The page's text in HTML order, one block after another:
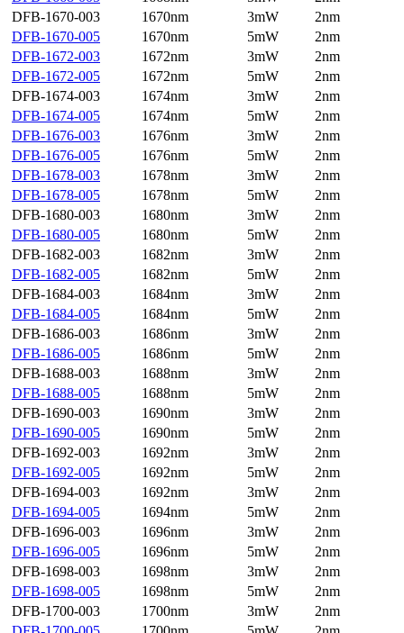
DFB-1670-003
1670nm 3mW
2nm
DFB-1670-005
1670nm 5mW
2nm
DFB-1672-003
1672nm 3mW
2nm
DFB-1672-005
1672nm 5mW
2nm
DFB-1674-003
1674nm 3mW
2nm
DFB-1674-005
1674nm 5mW
2nm
DFB-1676-003
1676nm 3mW
2nm
DFB-1676-005
1676nm 5mW
2nm
DFB-1678-003
1678nm 3mW
2nm
DFB-1678-005
1678nm 5mW
2nm
DFB-1680-003
1680nm 3mW
2nm
DFB-1680-005
1680nm 5mW
2nm
DFB-1682-003
1682nm 3mW
2nm
DFB-1682-005
1682nm 5mW
2nm
DFB-1684-003
1684nm 3mW
2nm
DFB-1684-005
1684nm 5mW
2nm
DFB-1686-003
1686nm 3mW
2nm
DFB-1686-005
1686nm 5mW
2nm
DFB-1688-003
1688nm 3mW
2nm
DFB-1688-005
1688nm 5mW
2nm
DFB-1690-003
1690nm 3mW
2nm
DFB-1690-005
1690nm 5mW
2nm
DFB-1692-003
1692nm 3mW
2nm
DFB-1692-005
1692nm 5mW
2nm
DFB-1694-003
1692nm 3mW
2nm
DFB-1694-005
1694nm 5mW
2nm
DFB-1696-003
1696nm 3mW
2nm
DFB-1696-005
1696nm 5mW
2nm
DFB-1698-003
1698nm 3mW
2nm
DFB-1698-005
1698nm 5mW
2nm
DFB-1700-003
1700nm 3mW
2nm